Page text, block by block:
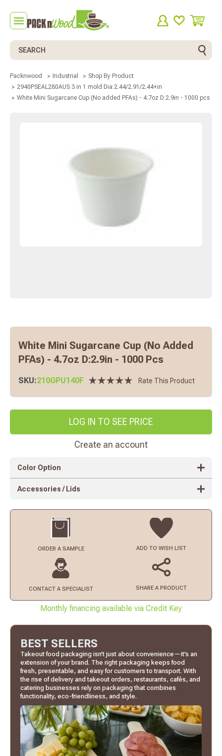
Search
Packnwood Industrial
Shop By Product
2940PSEAL280AUS 3 in 1 mold Dia:2.44/2.91/2.44+in
White Mini Sugarcane Cup (No added PFAs) - 4.7oz D:2.9in - 1000 pcs
White Mini Sugarcane Cup (No Added
PFAs) - 4.7oz D:2.9in - 1000 Pcs
SKU:210GPU140F Rate This Product
LOG IN TO SEE PRICE
Create an account
Color Option
Accessories / Lids
ORDER A SAMPLE ADD TO WISH LIST
CONTACT A SPECIALIST SHARE A PRODUCT
Monthly financing available via Credit Key
BEST SELLERS
Takeout food packaging isn’t just about convenience—it’s an
extension of your brand. The right packaging keeps food
fresh, presentable, and easy for customers to transport. With
the rise of delivery and takeout orders, restaurants, cafés, and
catering businesses rely on packaging that combines
functionality, eco-friendliness, and style.